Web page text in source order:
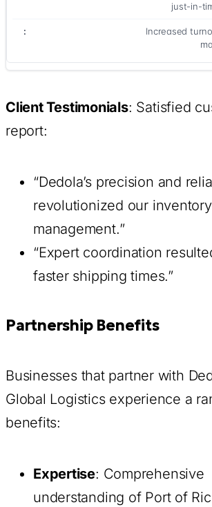
just-in-
Increased
Client Testimonials: Satisfied
report:
“Dedola’s precision and
revolutionized our inventory
management.”
“Expert coordination
faster shipping times.”
Partnership Benefits
Businesses that partner with
Global Logistics experience a
benefits:
Expertise: Comprehensive
understanding of Port of